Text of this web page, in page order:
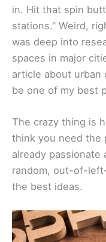
in. Hit that spin
stations.” Weird,
was deep into
spaces in major
article about
be one of my best
The crazy thing is
think you need the
already
random, out-of-
the best ideas.